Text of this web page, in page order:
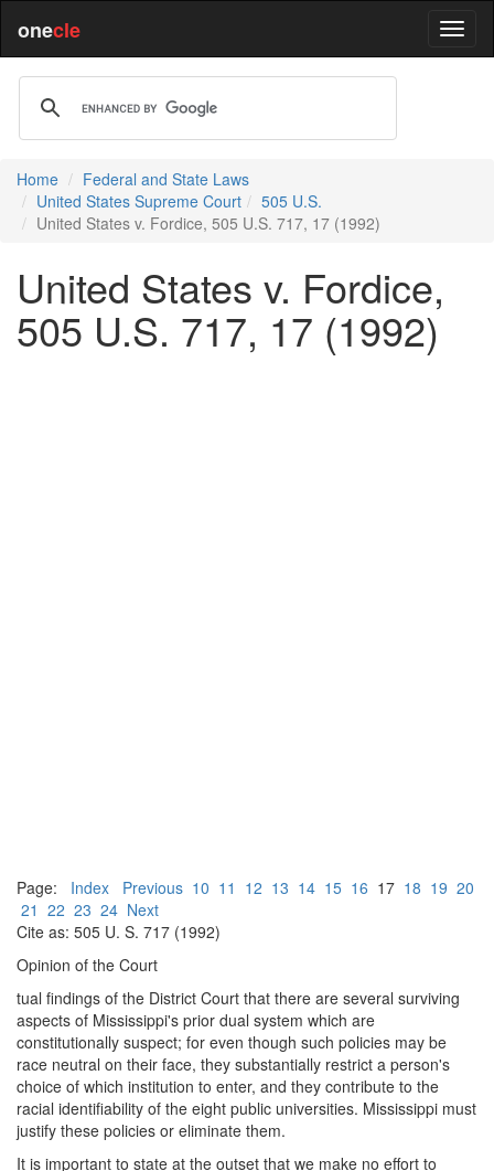
onecle
Home
Federal and State Laws
United States Supreme Court
505 U.S.
United States v. Fordice, 505 U.S. 717, 17 (1992)
United States v. Fordice,
505 U.S. 717, 17 (1992)
Page: Index Previous 10 11 12 13 14 15 16 17 18 19 20
21 22 23 24 Next
Cite as: 505 U. S. 717 (1992)
Opinion of the Court
tual findings of the District Court that there are several surviving
aspects of Mississippi's prior dual system which are
constitutionally suspect; for even though such policies may be
race neutral on their face, they substantially restrict a person's
choice of which institution to enter, and they contribute to the
racial identifiability of the eight public universities. Mississippi must
justify these policies or eliminate them.
It is important to state at the outset that we make no effort to